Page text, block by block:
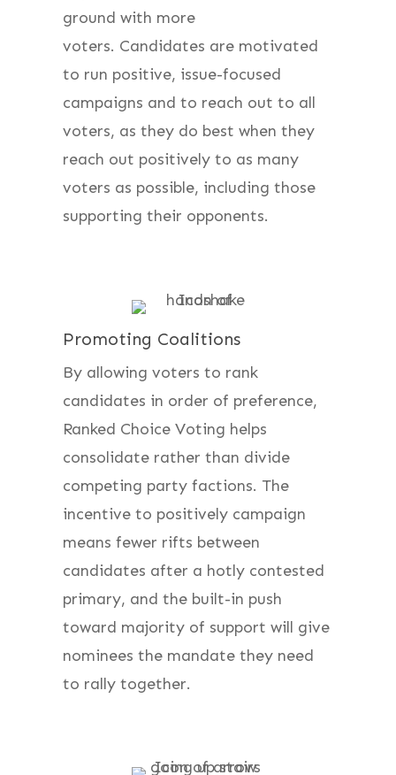
ground with more
voters. Candidates are motivated
to run positive, issue-focused
campaigns and to reach out to all
voters, as they do best when they
reach out positively to as many
voters as possible, including those
supporting their opponents.
Promoting Coalitions
By allowing voters to rank
candidates in order of preference,
Ranked Choice Voting helps
consolidate rather than divide
competing party factions. The
incentive to positively campaign
means fewer rifts between
candidates after a hotly contested
primary, and the built-in push
toward majority of support will give
nominees the mandate they need
to rally together.